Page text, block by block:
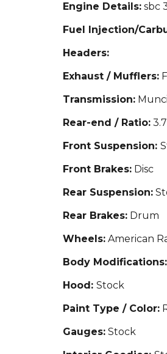
Engine Details:sbc
Fuel Injection/
Headers:
Exhaust / Mufflers:
Transmission:
Rear-end / Ratio:
Front Suspension:
Front Brakes: Disc
Rear Suspension:
Rear Brakes:Drum
Wheels:American
Body Modifications:
Hood: Stock
Paint Type / Color:
Gauges:Stock